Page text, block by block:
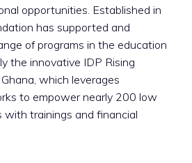
opportunities. Established in
has supported and
of programs in the education
the innovative IDP Rising
which leverages
to empower nearly 200 low
with trainings and financial